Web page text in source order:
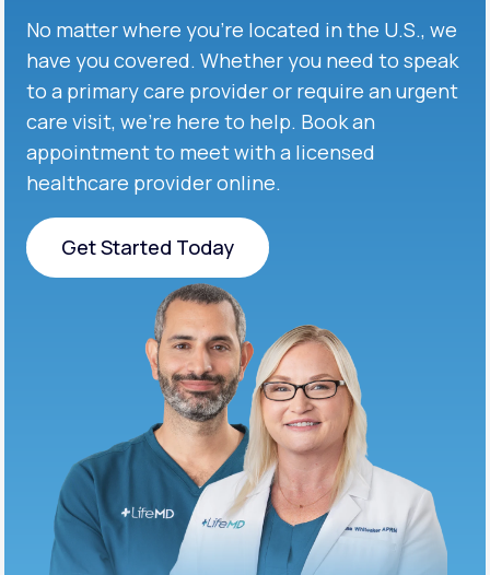
No matter where you’re located in the U.S., we
have you covered. Whether you need to speak
to a primary care provider or require an urgent
care visit, we’re here to help. Book an
appointment to meet with a licensed
healthcare provider online.
Get Started Today
Get Started Today